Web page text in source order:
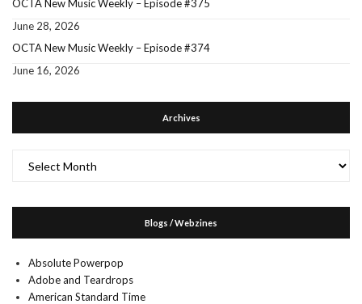
OCTA New Music Weekly – Episode #375
June 28, 2026
OCTA New Music Weekly – Episode #374
June 16, 2026
Archives
Blogs / Webzines
Absolute Powerpop
Adobe and Teardrops
American Standard Time